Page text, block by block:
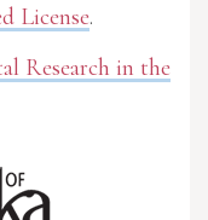
License.
Research in the